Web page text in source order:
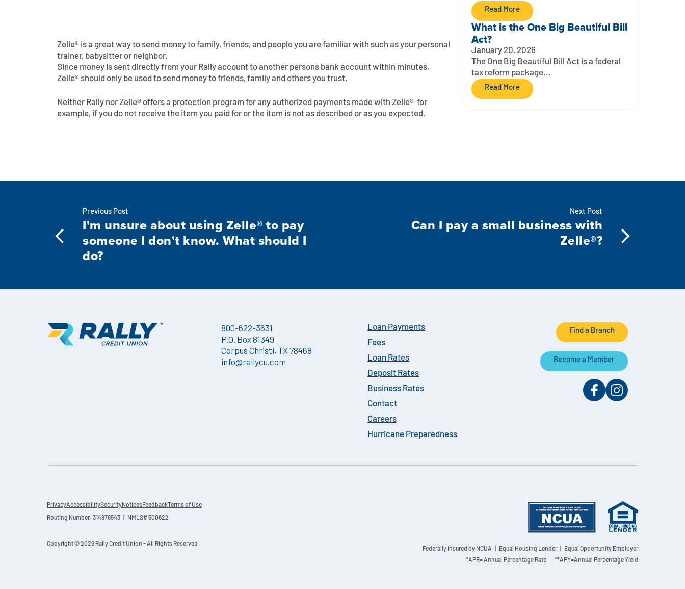
Zelle® is a great way to send money to family, friends, and people you are familiar with such as your personal
trainer, babysitter or neighbor.
Since money is sent directly from your Rally account to another persons bank account within minutes,
Zelle® should only be used to send money to friends, family and others you trust.
Neither Rally nor Zelle® offers a protection program for any authorized payments made with Zelle®  for
example, if you do not receive the item you paid for or the item is not as described or as you expected.
Read More
What is the One Big Beautiful Bill
Act?
January 20, 2026
The One Big Beautiful Bill Act is a federal
tax reform package...
Read More
Previous Post
I'm unsure about using Zelle® to pay
someone I don't know. What should I
do?
Next Post
Can I pay a small business with
Zelle®?
800-622-3631
P.O. Box 81349
Corpus Christi, TX 78468
info@rallycu.com
Loan Payments
Fees
Loan Rates
Deposit Rates
Business Rates
Contact
Careers
Hurricane Preparedness
Find a Branch
Become a Member
PrivacyAccessibilitySecurityNoticesFeedback Terms of Use
Routing Number: 314978543 | NMLS# 500822
Copyright © 2026 Rally Credit Union - All Rights Reserved
Federally Insured by NCUA | Equal Housing Lender | Equal Opportunity Employer
*APR= Annual Percentage Rate **APY=Annual Percentage Yield